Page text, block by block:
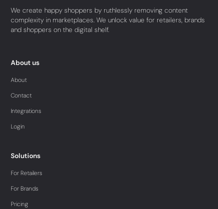
We create happy shoppers by ruthlessly removing content
complexity in marketplaces. We unlock value for retailers, brands
and shoppers on the digital shelf.
About us
About
Contact
Integrations
Login
Solutions
For Retailers
For Brands
Pricing